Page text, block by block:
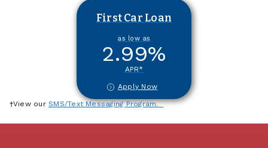
First Car Loan
as low as
2.99%
APR*
Apply Now
†View ourSMS/Text Messaging Program.